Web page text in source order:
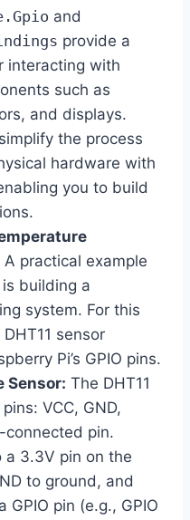
and
provide a
interacting with
such as
and displays.
the process
hardware with
you to build
A practical example
building a
system. For this
sensor
Pi’s GPIO pins.
Sensor: The DHT11
VCC, GND,
connected pin.
a 3.3V pin on the
to ground, and
GPIO pin (e.g., GPIO